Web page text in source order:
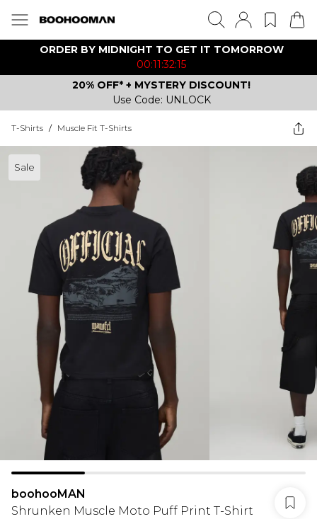
ORDER BY MIDNIGHT TO GET IT TOMORROW
00:11:32:15
20% OFF* + MYSTERY DISCOUNT!
Use Code: UNLOCK
T-Shirts / Muscle Fit T-Shirts
Sale
boohooMAN
Shrunken Muscle Moto Puff Print T-Shirt